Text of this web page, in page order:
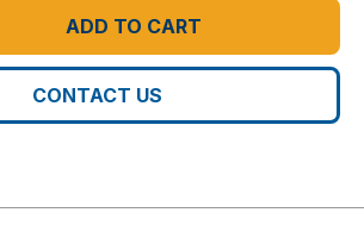
ADD TO CART
CONTACT US